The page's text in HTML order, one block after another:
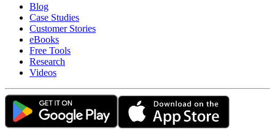
Blog
Case Studies
Customer Stories
eBooks
Free Tools
Research
Videos